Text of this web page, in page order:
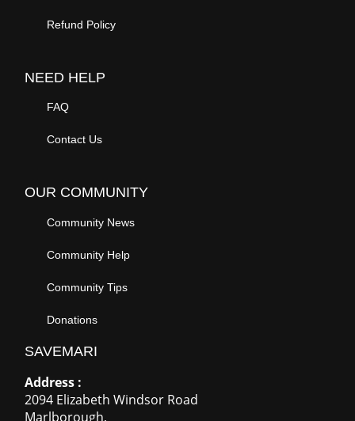
Refund Policy
NEED HELP
FAQ
Contact Us
OUR COMMUNITY
Community News
Community Help
Community Tips
Donations
SAVEMARI
Address :
2094 Elizabeth Windsor Road
Marlborough,